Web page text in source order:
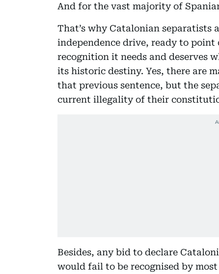
And for the vast majority of
That’s why Catalonian separatists
independence drive, ready to
recognition it needs and deserves
its historic destiny. Yes, there are
that previous sentence, but the
current illegality of their
Besides, any bid to declare
would fail to be recognised by